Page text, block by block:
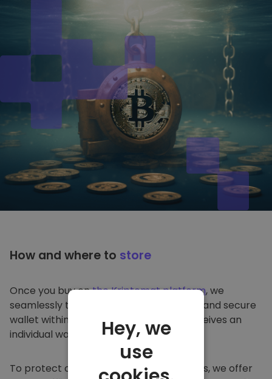
How and where to store
Once you buy onthe Kriptomat platform, we
seamlessly transfer it to your dedicated and secure
wallet within our platform. Each user receives an
individual wallet.
To protect our customers and their funds, we offer
Hey, we
use